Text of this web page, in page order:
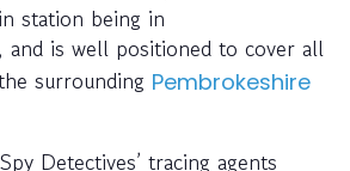
station being in
, and is well positioned to cover all
surrounding Pembrokeshire
Detectives’ tracing agents